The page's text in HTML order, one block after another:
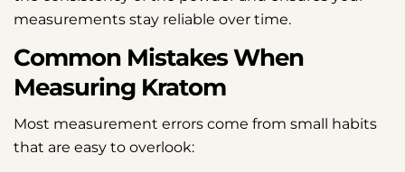
measurements stay reliable over time.
Common Mistakes When
Measuring Kratom
Most measurement errors come from small habits
that are easy to overlook: